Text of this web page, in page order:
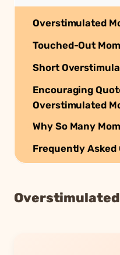
Overstimulated
Touched-Out
Short
Encouraging
Overstimulated
Why So Many
Frequently Asked
Overstimulated